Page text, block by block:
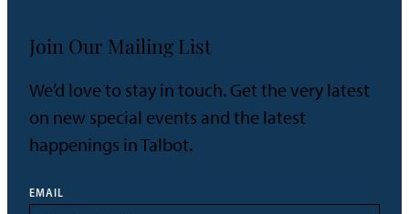
Join Our Mailing List
We’d love to stay in touch. Get the very latest
on new special events and the latest
happenings in Talbot.
EMAIL